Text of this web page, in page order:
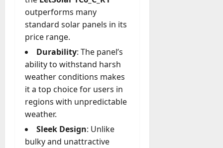
outperforms many
standard solar panels in its
price range.
Durability: The panel’s
ability to withstand harsh
weather conditions makes
it a top choice for users in
regions with unpredictable
weather.
Sleek Design: Unlike
bulky and unattractive